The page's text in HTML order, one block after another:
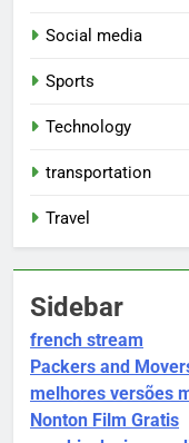
Social media
Sports
Technology
transportation
Travel
Sidebar
french stream
Packers and
melhores versões
Nonton Film Gratis